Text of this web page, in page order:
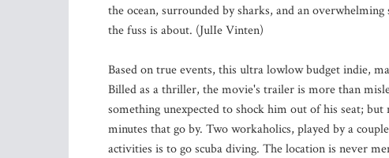
the ocean, surrounded by sharks, and an
the fuss is about. (JulIe Vinten)
Based on true events, this ultra lowlow budget indie,
Billed as a thriller, the movie's trailer is more than
something unexpected to shock him out of his seat;
minutes that go by. Two workaholics, played by a
activities is to go scuba diving. The location is never